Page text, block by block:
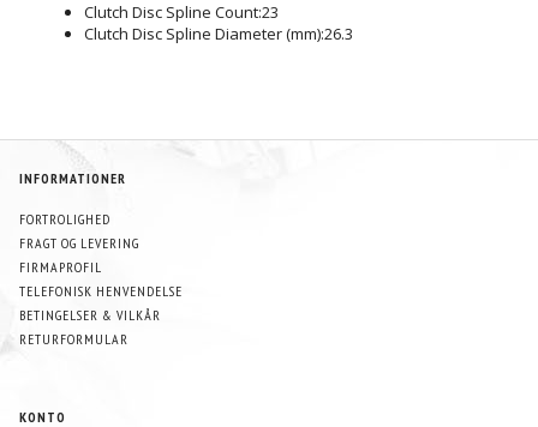
Clutch Disc Spline Count:23
Clutch Disc Spline Diameter (mm):26.3
INFORMATIONER
FORTROLIGHED
FRAGT OG LEVERING
FIRMAPROFIL
TELEFONISK HENVENDELSE
BETINGELSER & VILKÅR
RETURFORMULAR
KONTO